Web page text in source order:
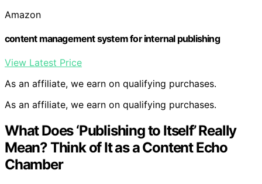
Amazon
content management system for internal publishing
View Latest Price
As an affiliate, we earn on qualifying purchases.
As an affiliate, we earn on qualifying purchases.
What Does ‘Publishing to Itself’ Really
Mean? Think of It as a Content Echo
Chamber